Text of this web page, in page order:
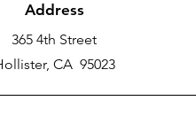
Address
365 4th Street
CA 95023